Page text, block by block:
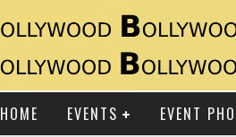
HOME EVENTS EVENT